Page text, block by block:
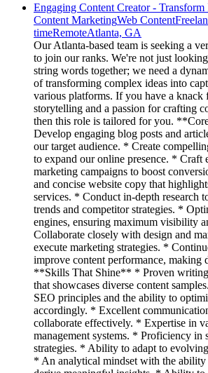
Engaging Content Creator - Transform
Content MarketingWeb Content
timeRemoteAtlanta, GA
Our Atlanta-based team is seeking a
to join our ranks. We're not just
string words together; we need a
of transforming complex ideas into
various platforms. If you have a knack
storytelling and a passion for crafting
then this role is tailored for you.
Develop engaging blog posts and
our target audience. * Create
to expand our online presence. * Craft
marketing campaigns to boost
and concise website copy that
services. * Conduct in-depth research
trends and competitor strategies. *
engines, ensuring maximum visibility
Collaborate closely with design and
execute marketing strategies. *
improve content performance, making
**Skills That Shine** * Proven
that showcases diverse content
SEO principles and the ability to
accordingly. * Excellent
collaborate effectively. * Expertise in
management systems. * Proficiency in
strategies. * Ability to adapt to
* An analytical mindset with the ability